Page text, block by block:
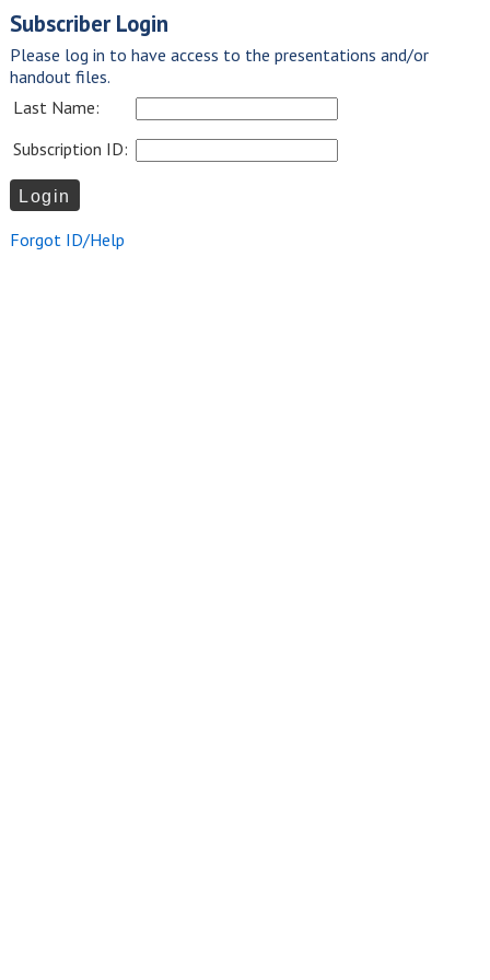
Subscriber Login
Please log in to have access to the presentations and/or
handout files.
Last Name:
Subscription ID:
Forgot ID/Help